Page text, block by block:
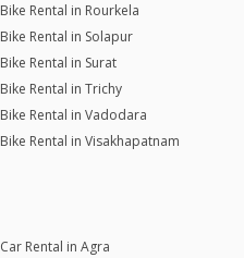
Bike Rental in Rourkela
Bike Rental in Solapur
Bike Rental in Surat
Bike Rental in Trichy
Bike Rental in Vadodara
Bike Rental in Visakhapatnam
Car Rental in Agra